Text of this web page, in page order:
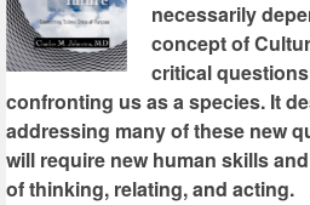
necessarily
concept of
critical
confronting us as a species. It
addressing many of these new
will require new human skills
of thinking, relating, and acting.